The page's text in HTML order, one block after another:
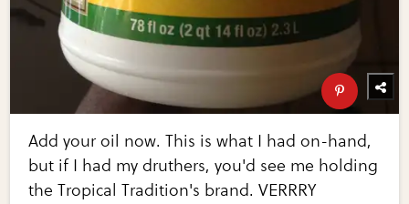
Add your oil now. This is what I had on-hand,
but if I had my druthers, you'd see me holding
the Tropical Tradition's brand. VERRRY